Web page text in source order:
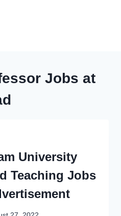
Jobs at
University
Teaching Jobs